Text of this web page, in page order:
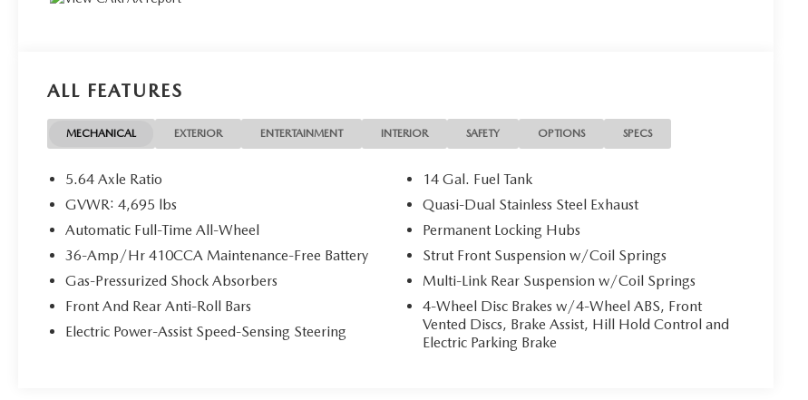
ALL FEATURES
MECHANICAL EXTERIOR ENTERTAINMENT INTERIOR SAFETY OPTIONS SPECS
5.64 Axle Ratio
GVWR: 4,695 lbs
Automatic Full-Time All-Wheel
36-Amp/Hr 410CCA Maintenance-Free Battery
Gas-Pressurized Shock Absorbers
Front And Rear Anti-Roll Bars
Electric Power-Assist Speed-Sensing Steering
14 Gal. Fuel Tank
Quasi-Dual Stainless Steel Exhaust
Permanent Locking Hubs
Strut Front Suspension w/Coil Springs
Multi-Link Rear Suspension w/Coil Springs
4-Wheel Disc Brakes w/4-Wheel ABS, Front
Vented Discs, Brake Assist, Hill Hold Control and
Electric Parking Brake